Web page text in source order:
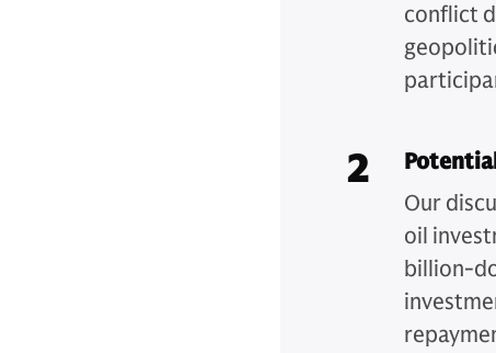
conflict
2
Our
oil
billion-